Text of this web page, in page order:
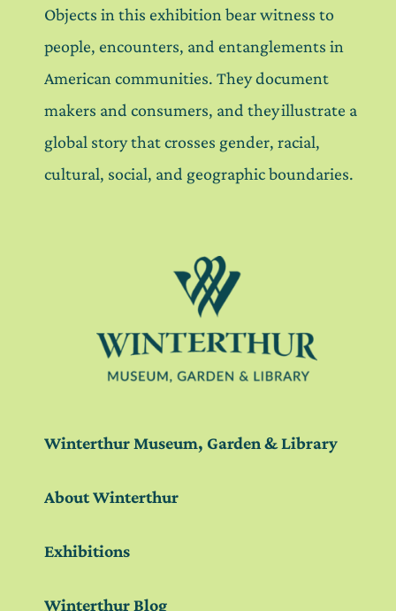
Objects in this exhibition bear witness to
people, encounters, and entanglements in
American communities. They document
makers and consumers, and they illustrate a
global story that crosses gender, racial,
cultural, social, and geographic boundaries.
Winterthur Museum, Garden & Library
About Winterthur
Exhibitions
Winterthur Blog